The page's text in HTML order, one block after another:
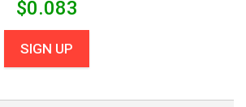
$0.083
SIGN UP